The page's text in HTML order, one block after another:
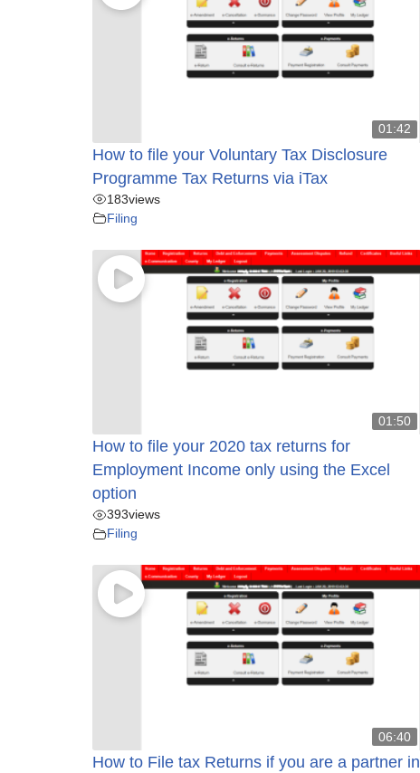
01:42
How to file your Voluntary Tax Disclosure
Programme Tax Returns via iTax
183views
Filing
01:50
How to file your 2020 tax returns for
Employment Income only using the Excel
option
393views
Filing
06:40
How to File tax Returns if you are a partner in